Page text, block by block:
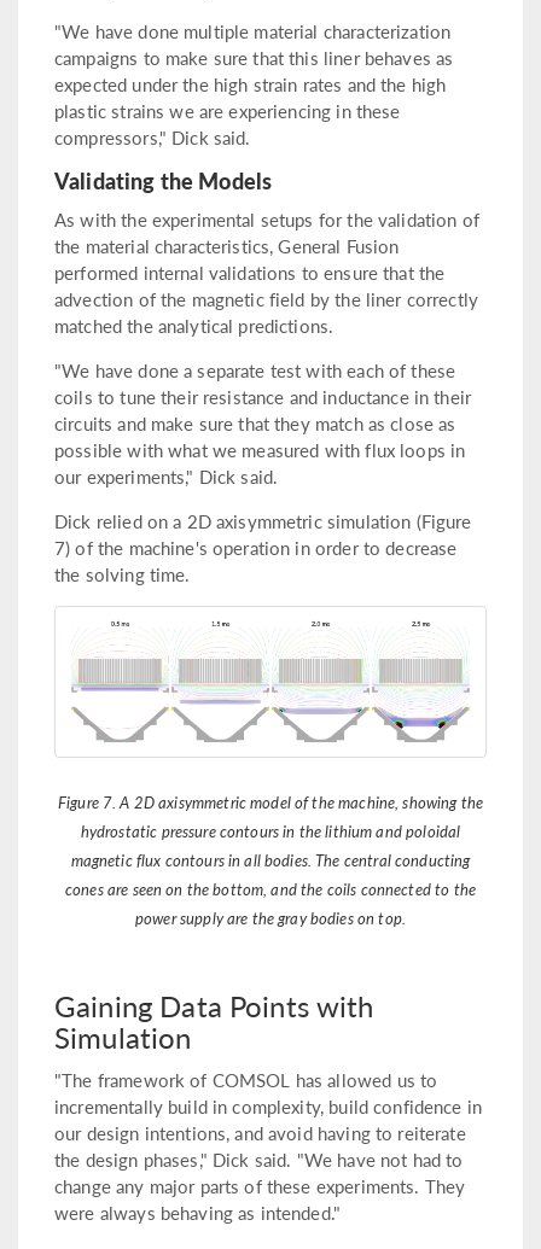
"We have done multiple material characterization
campaigns to make sure that this liner behaves as
expected under the high strain rates and the high
plastic strains we are experiencing in these
compressors," Dick said.
Validating the Models
As with the experimental setups for the validation of
the material characteristics, General Fusion
performed internal validations to ensure that the
advection of the magnetic field by the liner correctly
matched the analytical predictions.
"We have done a separate test with each of these
coils to tune their resistance and inductance in their
circuits and make sure that they match as close as
possible with what we measured with flux loops in
our experiments," Dick said.
Dick relied on a 2D axisymmetric simulation (Figure
7) of the machine's operation in order to decrease
the solving time.
Figure 7. A 2D axisymmetric model of the machine, showing the
hydrostatic pressure contours in the lithium and poloidal
magnetic flux contours in all bodies. The central conducting
cones are seen on the bottom, and the coils connected to the
power supply are the gray bodies on top.
Gaining Data Points with
Simulation
"The framework of COMSOL has allowed us to
incrementally build in complexity, build confidence in
our design intentions, and avoid having to reiterate
the design phases," Dick said. "We have not had to
change any major parts of these experiments. They
were always behaving as intended."